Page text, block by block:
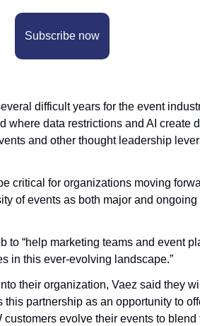
Subscribe now
difficult years for the event
where data restrictions and AI create
and other thought leadership
critical for organizations moving
of events as both major and
to “help marketing teams and event
in this ever-evolving landscape.”
their organization, Vaez said they
partnership as an opportunity to
evolve their events to blend